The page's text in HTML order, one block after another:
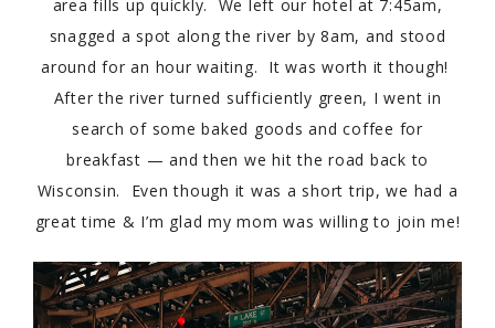
area fills up quickly. We left our hotel at 7:45am,
snagged a spot along the river by 8am, and stood
around for an hour waiting. It was worth it though!
After the river turned sufficiently green, I went in
search of some baked goods and coffee for
breakfast — and then we hit the road back to
Wisconsin. Even though it was a short trip, we had a
great time & I’m glad my mom was willing to join me!